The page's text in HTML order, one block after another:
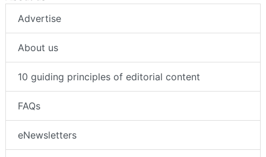
Advertise
About us
10 guiding principles of editorial content
FAQs
eNewsletters